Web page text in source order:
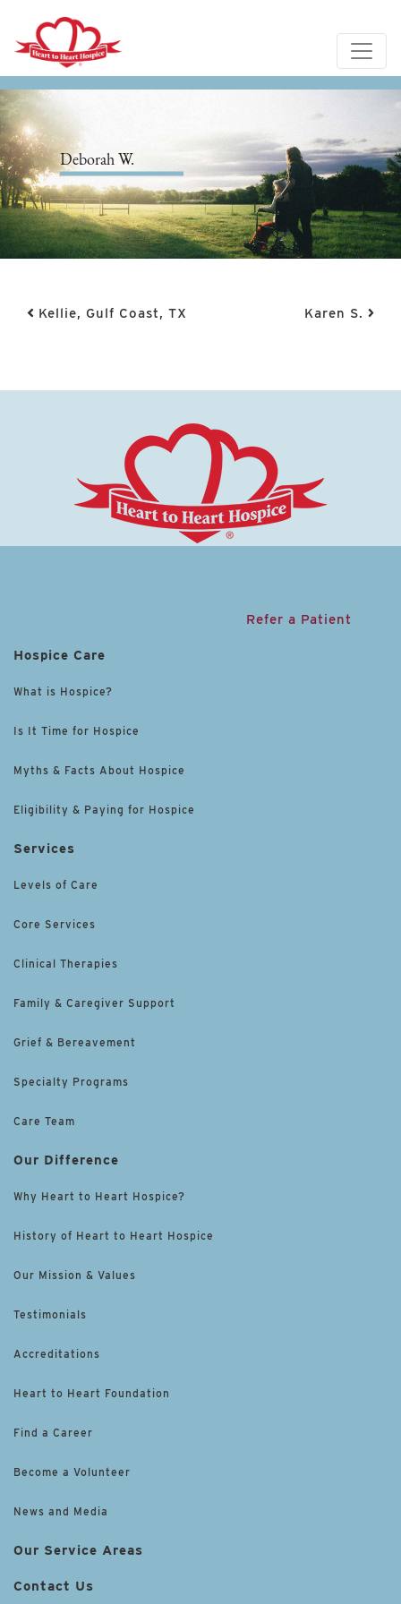
Deborah W.
Post navigation
Kellie, Gulf Coast, TX Karen S.
Refer a Patient
Hospice Care
What is Hospice?
Is It Time for Hospice
Myths & Facts About Hospice
Eligibility & Paying for Hospice
Services
Levels of Care
Core Services
Clinical Therapies
Family & Caregiver Support
Grief & Bereavement
Specialty Programs
Care Team
Our Difference
Why Heart to Heart Hospice?
History of Heart to Heart Hospice
Our Mission & Values
Testimonials
Accreditations
Heart to Heart Foundation
Find a Career
Become a Volunteer
News and Media
Our Service Areas
Contact Us